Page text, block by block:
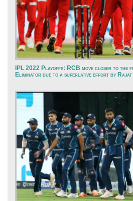
IPL 2022 Playoffs: RCB move closer to the
Eliminator due to a superlative effort by